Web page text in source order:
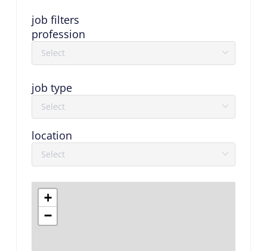
job filters
location
profession
job type
+
−